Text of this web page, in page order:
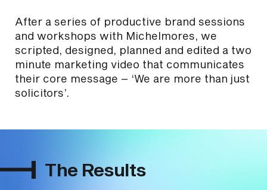
After a series of productive brand sessions
and workshops with Michelmores, we
scripted, designed, planned and edited a two
minute marketing video that communicates
their core message – ‘We are more than just
solicitors’.
The Results